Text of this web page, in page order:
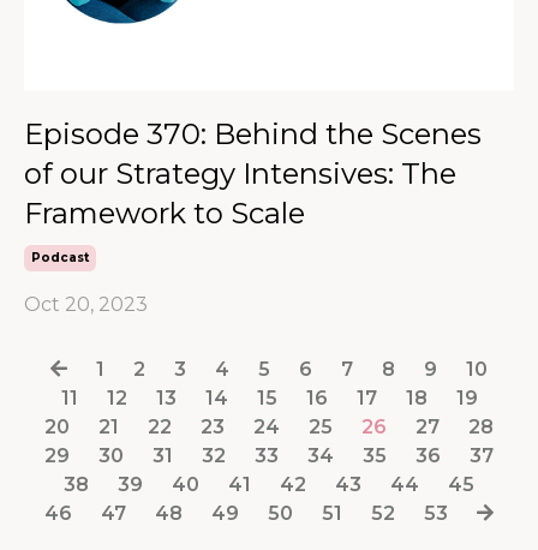
Episode 370: Behind the Scenes
of our Strategy Intensives: The
Framework to Scale
Podcast
Oct 20, 2023
1 2 3 4 5 6 7 8 9
10
11
12 13 14 15 16 17 18
19
20
21 22 23 24 25 26 27
28
29
30 31 32 33 34 35 36
37
38
39 40 41 42 43 44
45
46
47 48 49 50 51 52 53